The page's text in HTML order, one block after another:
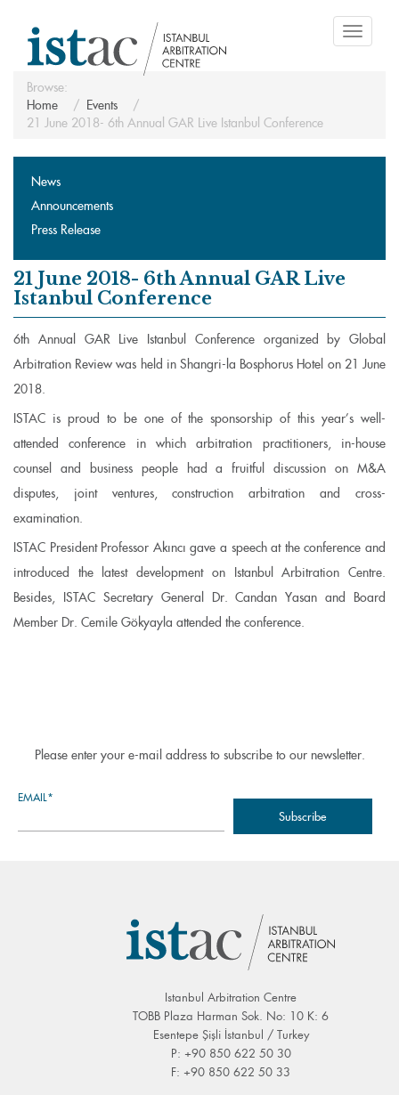
Toggle
Browse:
Home
Events
21 June 2018- 6th Annual GAR Live Istanbul Conference
News
Announcements
Press Release
21 June 2018- 6th Annual GAR Live
Istanbul Conference
6th Annual GAR Live Istanbul Conference organized by Global
Arbitration Review was held in Shangri-la Bosphorus Hotel on 21 June
2018.
ISTAC is proud to be one of the sponsorship of this year’s well-
attended conference in which arbitration practitioners, in-house
counsel and business people had a fruitful discussion on M&A
disputes, joint ventures, construction arbitration and cross-
examination.
ISTAC President Professor Akıncı gave a speech at the conference and
introduced the latest development on Istanbul Arbitration Centre.
Besides, ISTAC Secretary General Dr. Candan Yasan and Board
Member Dr. Cemile Gökyayla attended the conference.
Please enter your e-mail address to subscribe to our newsletter.
EMAIL*
Istanbul Arbitration Centre
TOBB Plaza Harman Sok. No: 10 K: 6
Esentepe Şişli İstanbul / Turkey
P: +90 850 622 50 30
F: +90 850 622 50 33